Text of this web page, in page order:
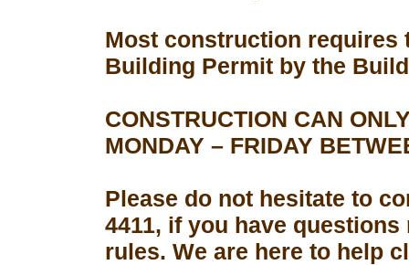
Most construction requires
Building Permit by the
CONSTRUCTION CAN
MONDAY – FRIDAY
Please do not hesitate to
4411, if you have
rules. We are here to help